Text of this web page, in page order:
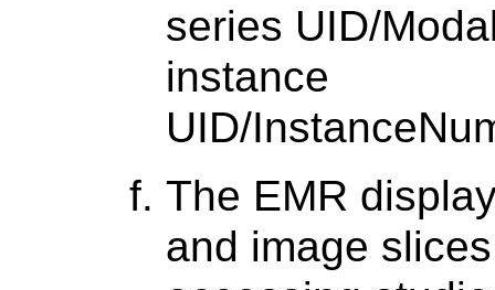
series UID/
instance
UID/
The EMR
and image